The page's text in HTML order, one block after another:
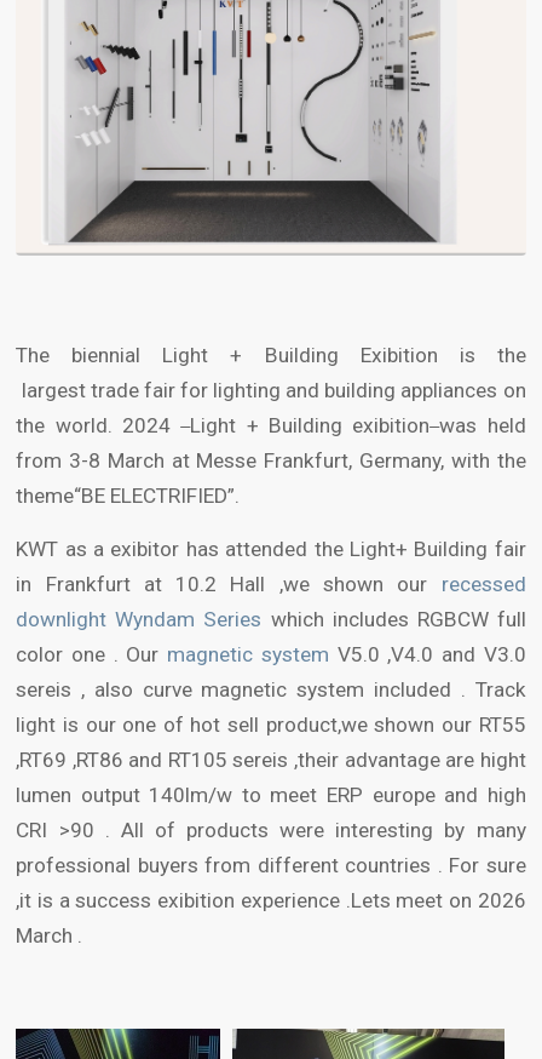
The biennial Light + Building Exibition is the
largest trade fair for lighting and building appliances on
the world. 2024 Light + Building exibition was held
from 3-8 March at Messe Frankfurt, Germany, with the
theme“BE ELECTRIFIED”.
KWT as a exibitor has attended the Light+ Building fair
in Frankfurt at 10.2 Hall ,we shown our recessed
downlight Wyndam Series which includes RGBCW full
color one . Our magnetic system V5.0 ,V4.0 and V3.0
sereis , also curve magnetic system included . Track
light is our one of hot sell product,we shown our RT55
,RT69 ,RT86 and RT105 sereis ,their advantage are hight
lumen output 140lm/w to meet ERP europe and high
CRI >90 . All of products were interesting by many
professional buyers from different countries . For sure
,it is a success exibition experience .Lets meet on 2026
March .